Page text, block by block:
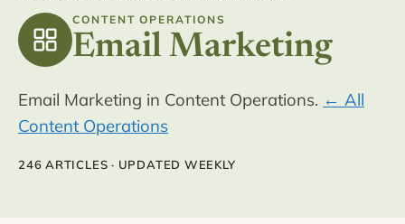
CONTENT OPERATIONS
Email Marketing
Email Marketing in Content Operations. ← All
Content Operations
246 ARTICLES · UPDATED WEEKLY